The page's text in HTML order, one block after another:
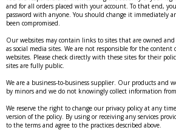
and for all orders placed with your account. To that end,
password with anyone. You should change it immediately
been compromised.
Our websites may contain links to sites that are owned
as social media sites. We are not responsible for the content
websites. Please check directly with these sites for their
sites are fully public.
We are a business-to-business supplier. Our products and
by minors and we do not knowingly collect information
We reserve the right to change our privacy policy at any
version of the policy. By using or receiving any services
to the terms and agree to the practices described above.